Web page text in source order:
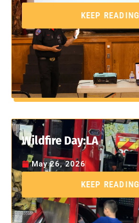
KEEP READING
Wildfire Day:LA
May 26, 2026
KEEP READING